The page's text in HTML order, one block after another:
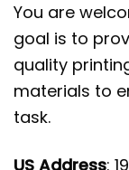
You are
goal is to
quality
materials to
task.
US Address: